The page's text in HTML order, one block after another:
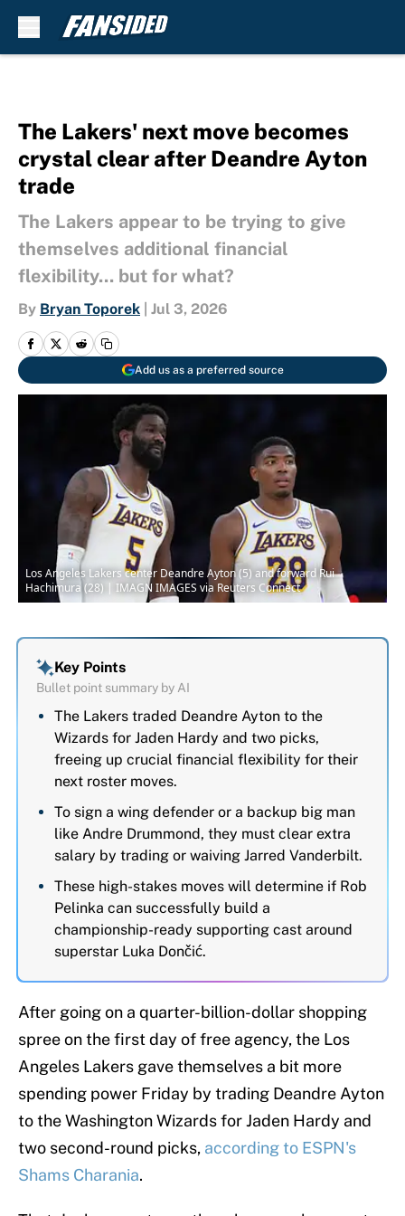
The Lakers' next move becomes
crystal clear after Deandre Ayton
trade
The Lakers appear to be trying to give
themselves additional financial
flexibility... but for what?
By Bryan Toporek Jul 3, 2026
Add us as a preferred source
Los Angeles Lakers center Deandre Ayton (5) and forward Rui
Hachimura (28) | IMAGN IMAGES via Reuters Connect
Key Points
Bullet point summary by AI
The Lakers traded Deandre Ayton to the
Wizards for Jaden Hardy and two picks,
freeing up crucial financial flexibility for their
next roster moves.
To sign a wing defender or a backup big man
like Andre Drummond, they must clear extra
salary by trading or waiving Jarred Vanderbilt.
These high-stakes moves will determine if Rob
Pelinka can successfully build a
championship-ready supporting cast around
superstar Luka Dončić.
After going on a quarter-billion-dollar shopping
spree on the first day of free agency, the Los
Angeles Lakers gave themselves a bit more
spending power Friday by trading Deandre Ayton
to the Washington Wizards for Jaden Hardy and
two second-round picks, according to ESPN's
Shams Charania.